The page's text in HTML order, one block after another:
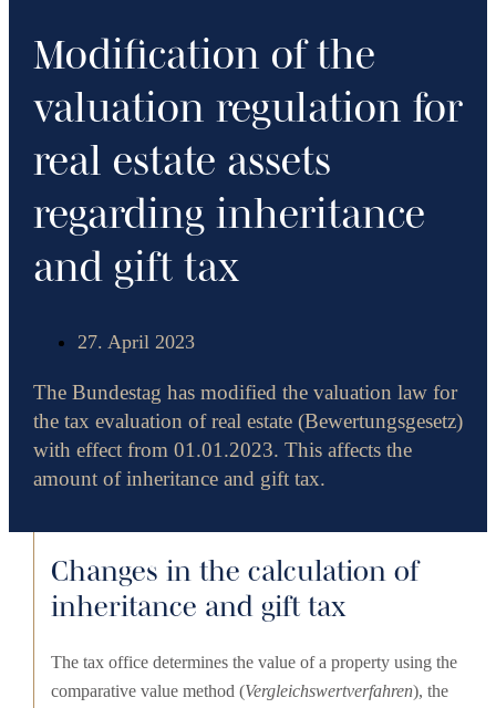
Modification of the
valuation regulation for
real estate assets
regarding inheritance
and gift tax
27. April 2023
The Bundestag has modified the valuation law for
the tax evaluation of real estate (Bewertungsgesetz)
with effect from 01.01.2023. This affects the
amount of inheritance and gift tax.
Changes in the calculation of
inheritance and gift tax
The tax office determines the value of a property using the
comparative value method (Vergleichswertverfahren), the